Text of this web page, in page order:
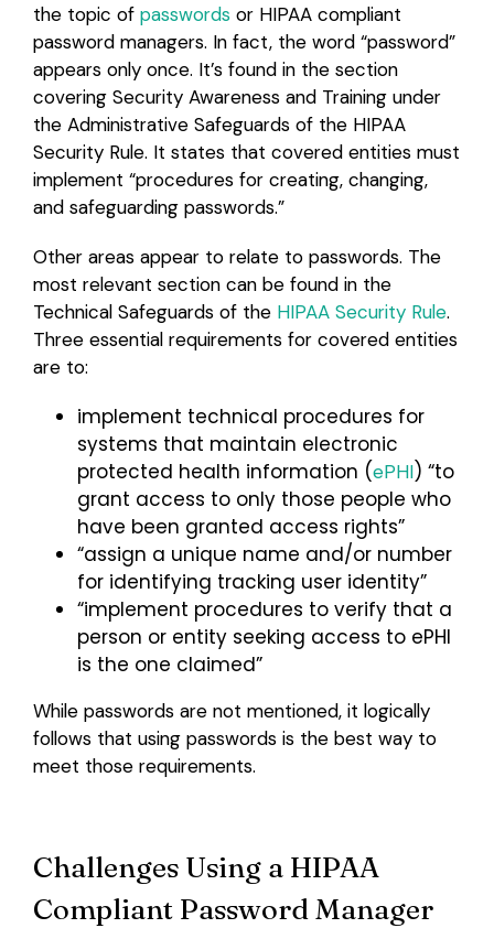
the topic of passwordsor HIPAA compliant
password managers. In fact, the word “password”
appears only once. It’s found in the section
covering Security Awareness and Training under
the Administrative Safeguards of the HIPAA
Security Rule. It states that covered entities must
implement “procedures for creating, changing,
and safeguarding passwords.”
Other areas appear to relate to passwords. The
most relevant section can be found in the
Technical Safeguards of the HIPAA Security Rule.
Three essential requirements for covered entities
are to:
implement technical procedures for
systems that maintain electronic
protected health information (ePHI) “to
grant access to only those people who
have been granted access rights”
“assign a unique name and/or number
for identifying tracking user identity”
“implement procedures to verify that a
person or entity seeking access to ePHI
is the one claimed”
While passwords are not mentioned, it logically
follows that using passwords is the best way to
meet those requirements.
Challenges Using a HIPAA
Compliant Password Manager